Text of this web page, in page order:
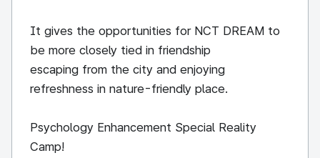
It gives the opportunities for NCT DREAM to
be more closely tied in friendship
escaping from the city and enjoying
refreshness in nature-friendly place.
Psychology Enhancement Special Reality
Camp!